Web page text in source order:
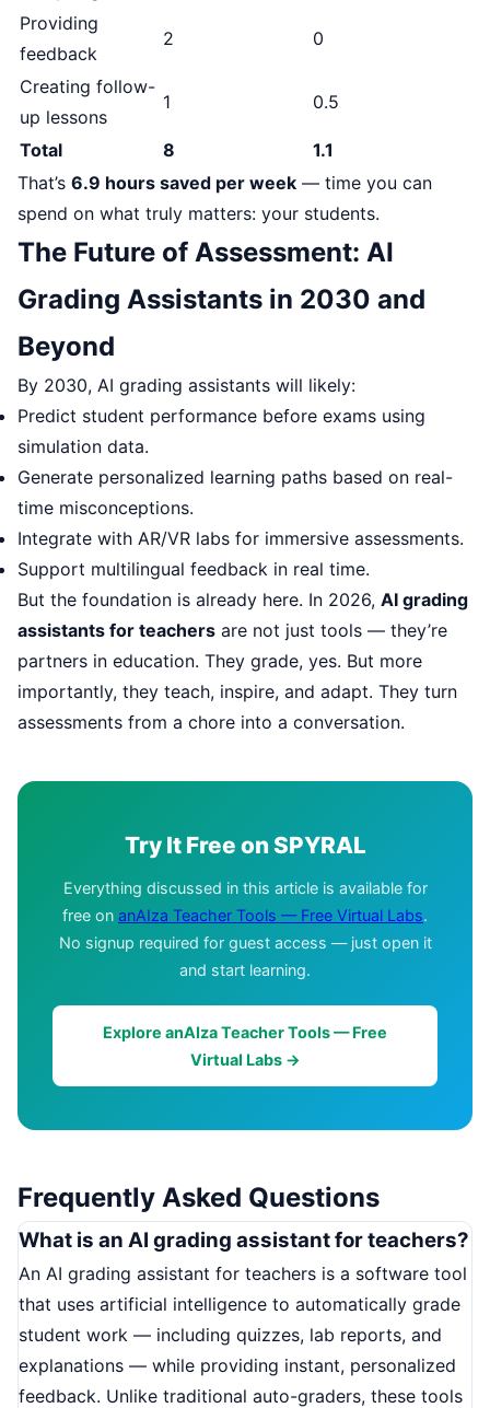
Providing
feedback
2 0
Creating follow-
up lessons
1 0.5
Total 8
1.1
That’s 6.9 hours saved per week — time you can
spend on what truly matters: your students.
The Future of Assessment: AI
Grading Assistants in 2030 and
Beyond
By 2030, AI grading assistants will likely:
Predict student performance before exams using
simulation data.
Generate personalized learning paths based on real-
time misconceptions.
Integrate with AR/VR labs for immersive assessments.
Support multilingual feedback in real time.
But the foundation is already here. In 2026, AI grading
assistants for teachers are not just tools — they’re
partners in education. They grade, yes. But more
importantly, they teach, inspire, and adapt. They turn
assessments from a chore into a conversation.
Try It Free on SPYRAL
Everything discussed in this article is available for
free on anAIza Teacher Tools — Free Virtual Labs.
No signup required for guest access — just open it
and start learning.
Explore anAIza Teacher Tools — Free
Virtual Labs →
Frequently Asked Questions
What is an AI grading assistant for teachers?
An AI grading assistant for teachers is a software tool
that uses artificial intelligence to automatically grade
student work — including quizzes, lab reports, and
explanations — while providing instant, personalized
feedback. Unlike traditional auto-graders, these tools